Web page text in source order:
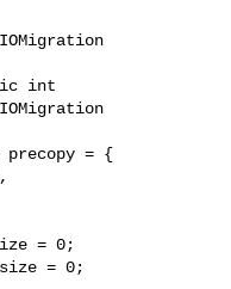
int
= 0;
= 0;